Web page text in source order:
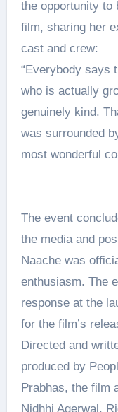
the opportunity to
film, sharing her
cast and crew:
“Everybody says
who is actually
genuinely kind.
was surrounded
most wonderful
The event
the media and
Naache was
enthusiasm. The
response at the
for the film’s
Directed and
produced by
Prabhas, the film
Nidhhi Agerwal,